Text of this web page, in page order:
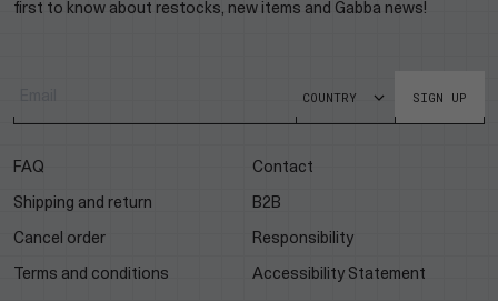
first to know about restocks, new items and Gabba news!
SIGN UP
FAQ
Shipping and return
Cancel order
Terms and conditions
Contact
B2B
Responsibility
Accessibility Statement